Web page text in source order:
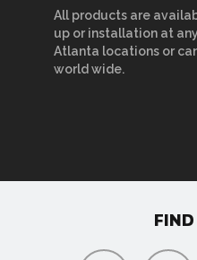
All products are
up or installation at
Atlanta locations or
world wide.